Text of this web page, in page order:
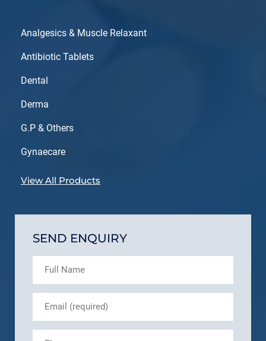
Analgesics & Muscle Relaxant
Antibiotic Tablets
Dental
Derma
G.P & Others
Gynaecare
View All Products
SEND ENQUIRY